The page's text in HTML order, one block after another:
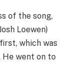
of the song,
Loewen)
which was
went on to